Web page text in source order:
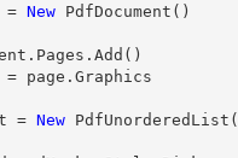
= New
= New